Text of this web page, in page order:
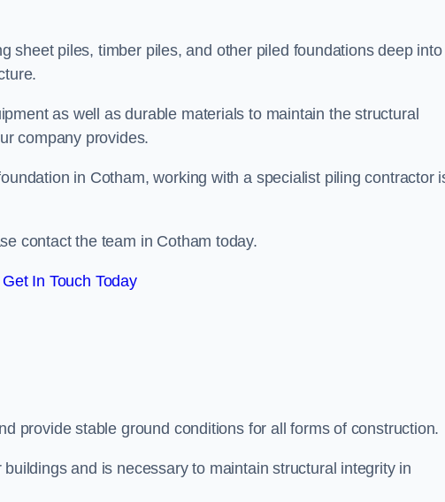
sheet piles, timber piles, and other piled foundations deep into
as well as durable materials to maintain the structural
company provides.
in Cotham, working with a specialist piling contractor
contact the team in Cotham today.
Get In Touch Today
provide stable ground conditions for all forms of construction.
and is necessary to maintain structural integrity in